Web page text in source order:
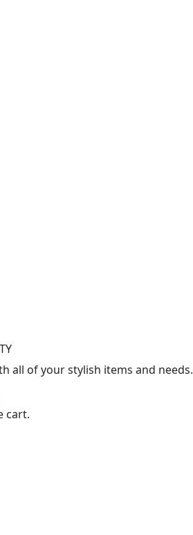
all of your stylish items and needs.
cart.